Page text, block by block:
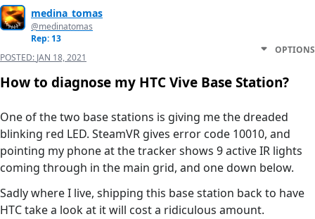
medina_tomas
@medinatomas
Rep: 13
POSTED: JAN 18, 2021
OPTIONS
How to diagnose my HTC Vive Base Station?
One of the two base stations is giving me the dreaded
blinking red LED. SteamVR gives error code 10010, and
pointing my phone at the tracker shows 9 active IR lights
coming through in the main grid, and one down below.
Sadly where I live, shipping this base station back to have
HTC take a look at it will cost a ridiculous amount.